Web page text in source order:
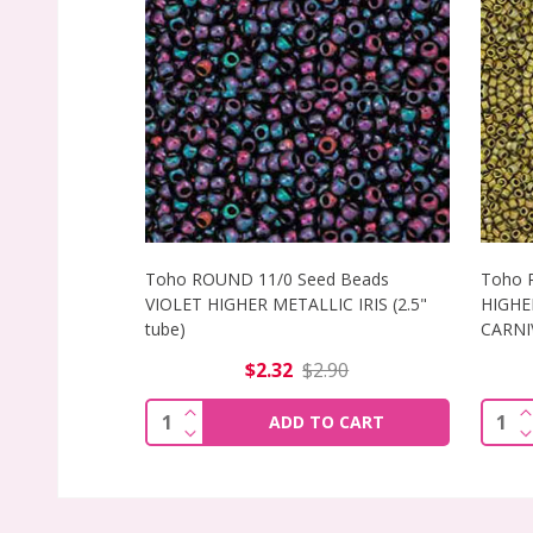
Toho ROUND 11/0 Seed Beads
VIOLET HIGHER METALLIC IRIS (2.5"
tube)
$2.32 $2.90
Quantity:
DECREASE QUANTITY OF TOHO
INCREASE QUANTITY OF TOHO
ADD TO CART
Toho